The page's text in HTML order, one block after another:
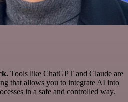
Tools like ChatGPT and Claude are
that allows you to integrate AI into
in a safe and controlled way.